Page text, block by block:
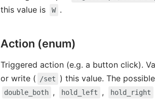
this value is
W .
Action (enum)
Triggered action (e.g. a button click).
or write (
/set ) this value. The
double_both , hold_left , hold_right